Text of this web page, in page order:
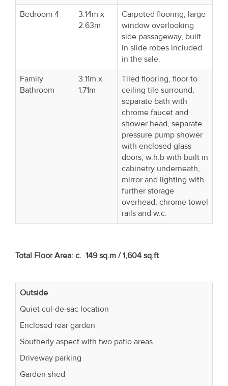
Bedroom 4
3.14m x
2.63m
Carpeted flooring, large
window overlooking
side passageway, built
in slide robes included
in the sale.
Family
Bathroom
3.11m x
1.71m
Tiled flooring, floor to
ceiling tile surround,
separate bath with
chrome faucet and
shower head, separate
pressure pump shower
with enclosed glass
doors, w.h.b with built in
cabinetry underneath,
mirror and lighting with
further storage
overhead, chrome towel
rails and w.c.
Total Floor Area: c. 149 sq.m / 1,604 sq.ft
Outside
Quiet cul-de-sac location
Enclosed rear garden
Southerly aspect with two patio areas
Driveway parking
Garden shed